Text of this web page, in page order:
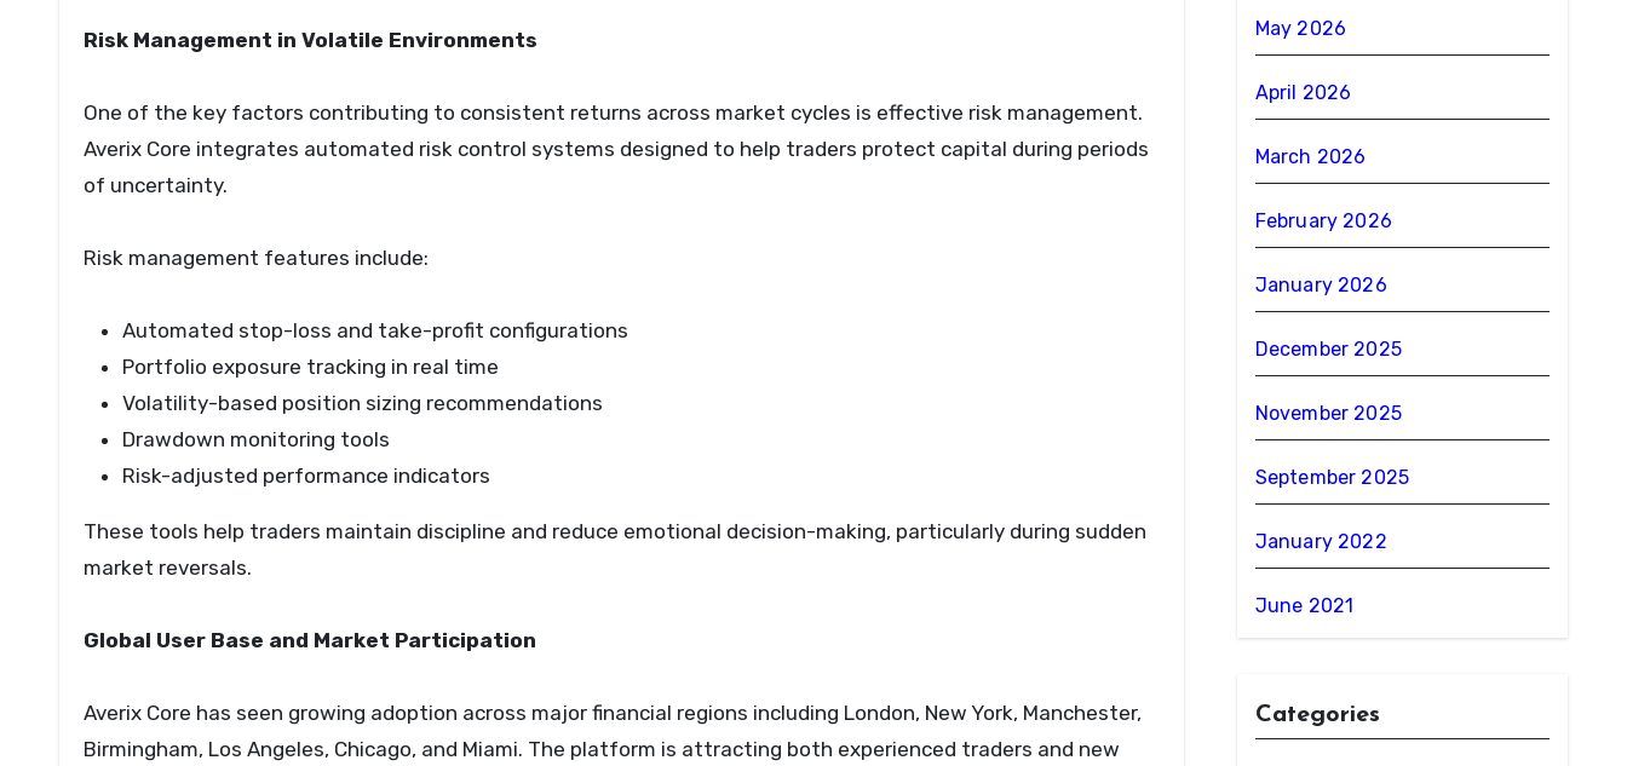
Risk Management in Volatile Environments
One of the key factors contributing to consistent returns across market cycles is effective risk management.
Averix Core integrates automated risk control systems designed to help traders protect capital during periods
of uncertainty.
Risk management features include:
Automated stop-loss and take-profit configurations
Portfolio exposure tracking in real time
Volatility-based position sizing recommendations
Drawdown monitoring tools
Risk-adjusted performance indicators
These tools help traders maintain discipline and reduce emotional decision-making, particularly during sudden
market reversals.
Global User Base and Market Participation
Averix Core has seen growing adoption across major financial regions including London, New York, Manchester,
Birmingham, Los Angeles, Chicago, and Miami. The platform is attracting both experienced traders and new
May 2026
April 2026
March 2026
February 2026
January 2026
December 2025
November 2025
September 2025
January 2022
June 2021
Categories